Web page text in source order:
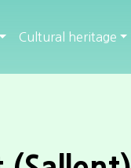
Cultural heritage